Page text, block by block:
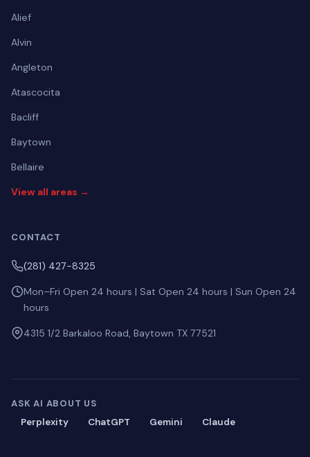
Alief
Alvin
Angleton
Atascocita
Bacliff
Baytown
Bellaire
View all areas →
CONTACT
(281) 427-8325
Mon–Fri Open 24 hours | Sat Open 24 hours | Sun Open 24
hours
4315 1/2 Barkaloo Road, Baytown TX 77521
ASK AI ABOUT US
Perplexity
ChatGPT Gemini Claude